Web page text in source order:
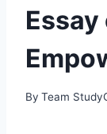
Essay
By Team